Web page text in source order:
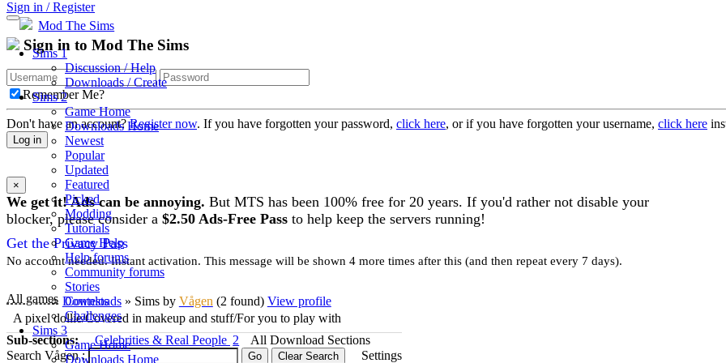
Sign in / Register
Mod The Sims
Sims 1
Discussion / Help
Downloads / Create
Sims 2
Game Home
Downloads Home
Newest
Popular
Updated
Featured
Picked
Modding
Tutorials
Game Help
Help forums
Community forums
Stories
Contests
Challenges
Sims 3
Game Home
Downloads Home
Sign in to Mod The Sims
Remember Me?
Don't have an account?Register now. If you have forgotten your password, click here, or if you have forgotten your username, click here
Log in
×
We get it! Ads can be annoying. But MTS has been 100% free for 20 years. If you'd rather not disable your
blocker, please consider a $2.50 Ads-Free Pass to help keep the servers running!
Get the Privacy Pass
No account needed. Instant activation. This message will be shown 4 more times after this (and then repeat every 7 days).
All games Downloads» Sims by Vågen (2 found) View profile
A pixel dollie/Covered in makeup and stuff/For you to play with
Sub-sections:
Celebrities & Real People 2
All Download Sections
Search Vågen :
Settings